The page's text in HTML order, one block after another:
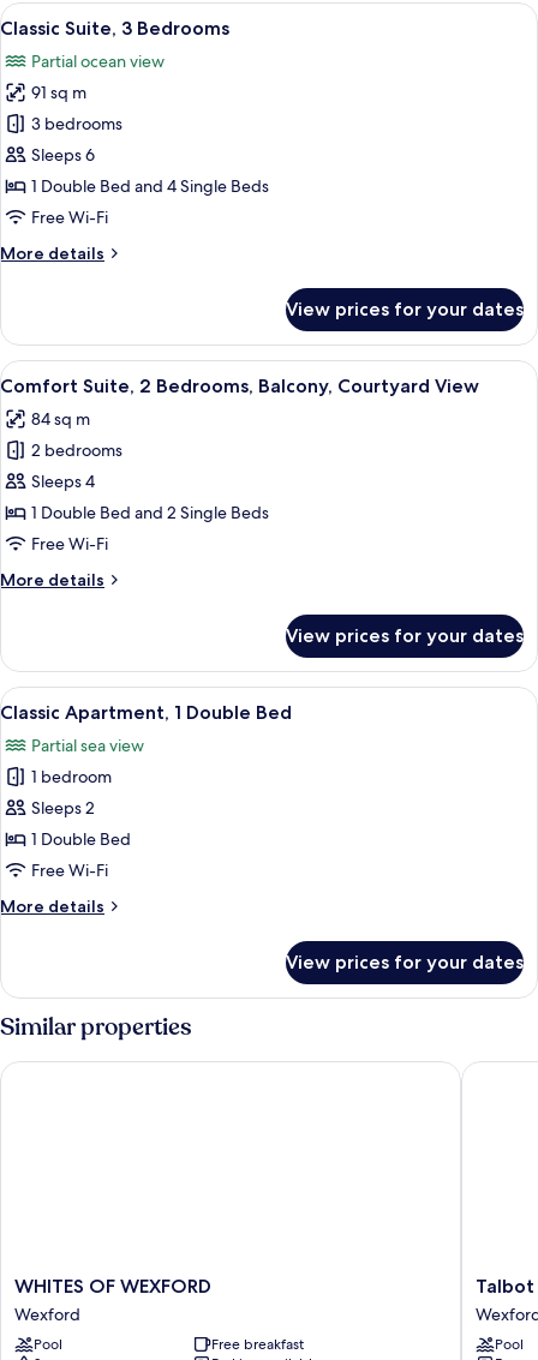
Bedrooms,
Sea
View
View
all
photos
for
Classic
Suite,
3
Bedrooms
A hallway with a console table,
5
Classic Suite, 3 Bedrooms
Partial ocean view
91 sq m
3 bedrooms
Sleeps 6
1 Double Bed and 4 Single Beds
Free Wi-Fi
More details
More
Suite,
Bedrooms
View prices for your dates
View
all
photos
for
Comfort
Suite,
2
Balcony,
A modern living room with a sofa,
6
Comfort Suite, 2 Bedrooms, Balcony, Courtyard View
84 sq m
2 bedrooms
Sleeps 4
1 Double Bed and 2 Single Beds
Free Wi-Fi
More details
More
Suite,
Bedrooms,
Courtyard
View
View prices for your dates
View
all
photos
for
Classic
Apartment,
1
Bed
A hotel room with a bed, a desk, a
1
Classic Apartment, 1 Double Bed
Partial sea view
1 bedroom
Sleeps 2
1 Double Bed
Free Wi-Fi
More details
More
Apartment,
1
Double
Bed
View prices for your dates
Similar properties
WHITES
OF
WEXFORD
Wexford
WHITES OF WEXFORD
Wexford
Pool
Free breakfast
WHITES OF WEXFORD
Talbot
Hotel
Pool
Talbot